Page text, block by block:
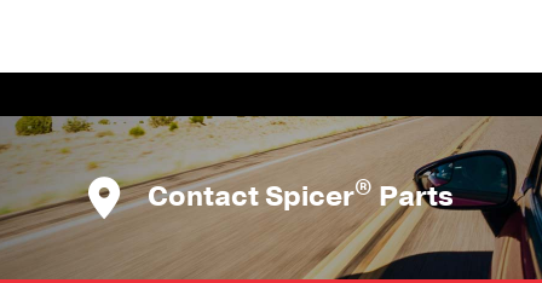
Contact Spicer® Parts